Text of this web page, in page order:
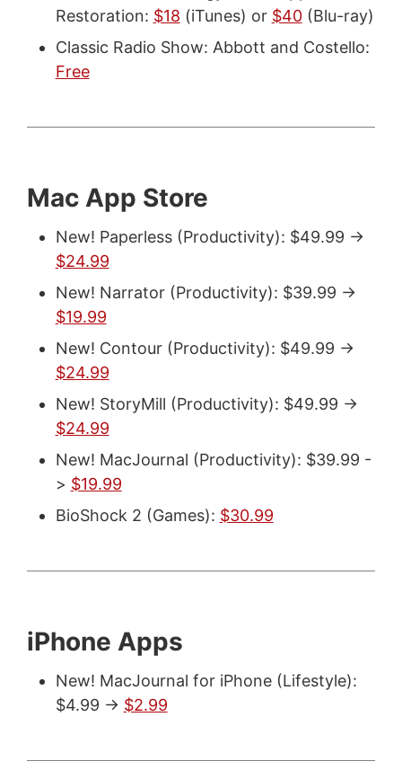
Restoration: $18 (iTunes) or $40(Blu-ray)
Classic Radio Show: Abbott and Costello:
Free
Mac App Store
New! Paperless (Productivity): $49.99 ->
$24.99
New! Narrator (Productivity): $39.99 ->
$19.99
New! Contour (Productivity): $49.99 ->
$24.99
New! StoryMill (Productivity): $49.99 ->
$24.99
New! MacJournal (Productivity): $39.99 -
> $19.99
BioShock 2 (Games): $30.99
iPhone Apps
New! MacJournal for iPhone (Lifestyle):
$4.99 -> $2.99